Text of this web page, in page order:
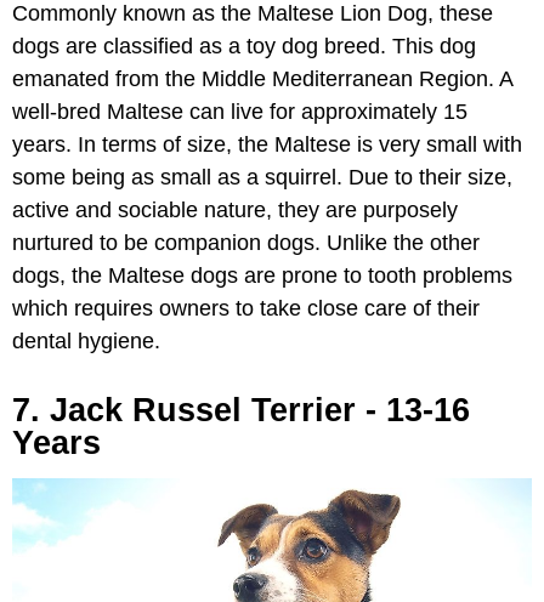
Commonly known as the Maltese Lion Dog, these
dogs are classified as a toy dog breed. This dog
emanated from the Middle Mediterranean Region. A
well-bred Maltese can live for approximately 15
years. In terms of size, the Maltese is very small with
some being as small as a squirrel. Due to their size,
active and sociable nature, they are purposely
nurtured to be companion dogs. Unlike the other
dogs, the Maltese dogs are prone to tooth problems
which requires owners to take close care of their
dental hygiene.
7. Jack Russel Terrier - 13-16
Years